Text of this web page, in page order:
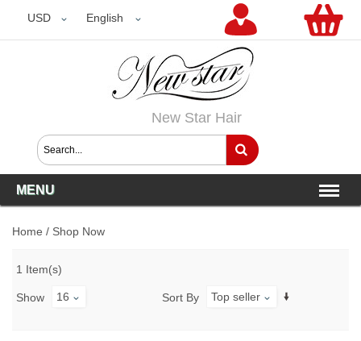
USD English
USD
New Star Hair
MENU
Home / Shop Now
1 Item(s)
Show 16 Sort By Top seller